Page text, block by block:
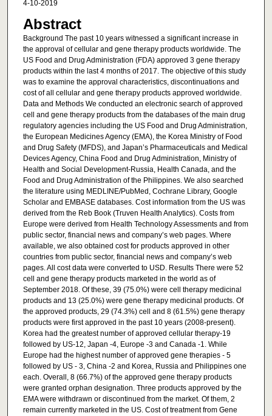
4-10-2019
Abstract
Background The past 10 years witnessed a significant increase in
the approval of cellular and gene therapy products worldwide. The
US Food and Drug Administration (FDA) approved 3 gene therapy
products within the last 4 months of 2017. The objective of this study
was to examine the approval characteristics, discontinuations and
cost of all cellular and gene therapy products approved worldwide.
Data and Methods We conducted an electronic search of approved
cell and gene therapy products from the databases of the main drug
regulatory agencies including the US Food and Drug Administration,
the European Medicines Agency (EMA), the Korea Ministry of Food
and Drug Safety (MFDS), and Japan’s Pharmaceuticals and Medical
Devices Agency, China Food and Drug Administration, Ministry of
Health and Social Development-Russia, Health Canada, and the
Food and Drug Administration of the Philippines. We also searched
the literature using MEDLINE/PubMed, Cochrane Library, Google
Scholar and EMBASE databases. Cost information from the US was
derived from the Reb Book (Truven Health Analytics). Costs from
Europe were derived from Health Technology Assessments and from
public sector, financial news and company’s web pages. Where
available, we also obtained cost for products approved in other
countries from public sector, financial news and company’s web
pages. All cost data were converted to USD. Results There were 52
cell and gene therapy products marketed in the world as of
September 2018. Of these, 39 (75.0%) were cell therapy medicinal
products and 13 (25.0%) were gene therapy medicinal products. Of
the approved products, 29 (74.3%) cell and 8 (61.5%) gene therapy
products were first approved in the past 10 years (2008-present).
Korea had the greatest number of approved cellular therapy-19
followed by US-12, Japan -4, Europe -3 and Canada -1. While
Europe had the highest number of approved gene therapies - 5
followed by US - 3, China -2 and Korea, Russia and Philippines one
each. Overall, 8 (66.7%) of the approved gene therapy products
were granted orphan designation. Three products approved by the
EMA were withdrawn or discontinued from the market. Of them, 2
remain currently marketed in the US. Cost of treatment from Gene